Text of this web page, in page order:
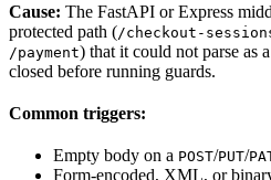
Cause: The FastAPI or Express
protected path (/checkout-
/payment) that it could not parse as
closed before running guards.
Common triggers:
Empty body on a POST/PUT/
Form-encoded, XML, or